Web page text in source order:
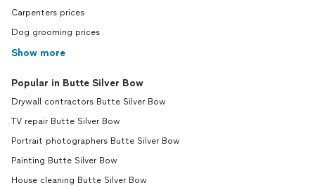
Carpenters prices
Dog grooming prices
Show more
Popular in Butte Silver Bow
Drywall contractors Butte Silver Bow
TV repair Butte Silver Bow
Portrait photographers Butte Silver Bow
Painting Butte Silver Bow
House cleaning Butte Silver Bow